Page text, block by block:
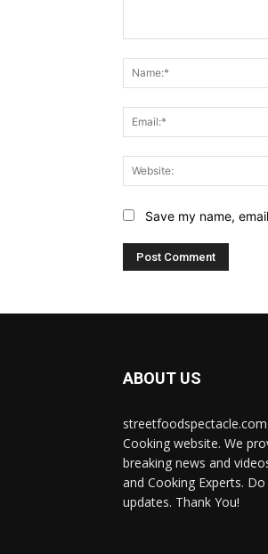
Save my name,
ABOUT US
Cooking website. We
breaking news and
and Cooking Experts.
updates. Thank You!